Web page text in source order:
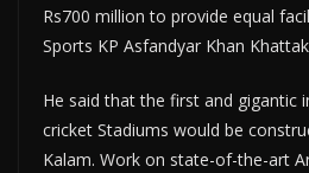
Rs700 million to provide equal
Sports KP Asfandyar Khan
He said that the first and gigantic
cricket Stadiums would be
Kalam. Work on state-of-the-art